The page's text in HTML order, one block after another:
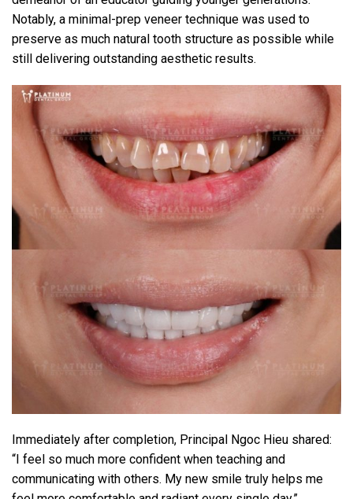
Notably, a minimal-prep veneer technique was used to
preserve as much natural tooth structure as possible while
still delivering outstanding aesthetic results.
Immediately after completion, Principal Ngoc Hieu shared:
“I feel so much more confident when teaching and
communicating with others. My new smile truly helps me